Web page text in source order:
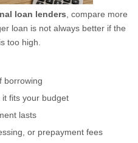
loan lenders , compare more
loan is not always better if the
too high.
borrowing
it fits your budget
lasts
or prepayment fees